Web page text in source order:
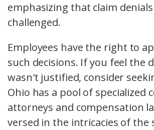
emphasizing that claim
challenged.
Employees have the right to
such decisions. If you feel the
wasn't justified, consider
Ohio has a pool of specialized
attorneys and compensation
versed in the intricacies of the